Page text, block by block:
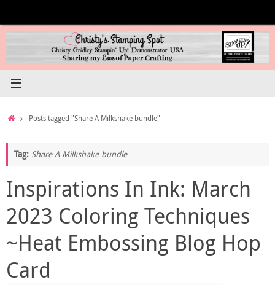
content
HomePosts tagged "Share A Milkshake bundle"
Tag: Share A Milkshake bundle
Inspirations In Ink: March
2023 Coloring Techniques
~Heat Embossing Blog Hop
Card